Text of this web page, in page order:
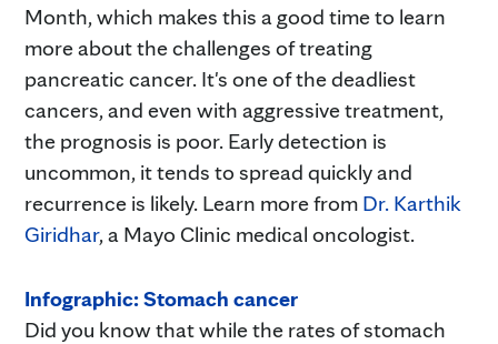
Month, which makes this a good time to learn
more about the challenges of treating
pancreatic cancer. It's one of the deadliest
cancers, and even with aggressive treatment,
the prognosis is poor. Early detection is
uncommon, it tends to spread quickly and
recurrence is likely. Learn more from Dr. Karthik
Giridhar, a Mayo Clinic medical oncologist.
Infographic: Stomach cancer
Did you know that while the rates of stomach